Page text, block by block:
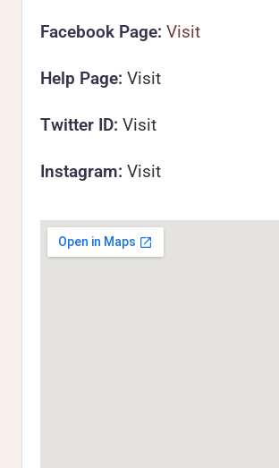
Facebook Page: Visit
Help Page: Visit
Twitter ID: Visit
Instagram: Visit